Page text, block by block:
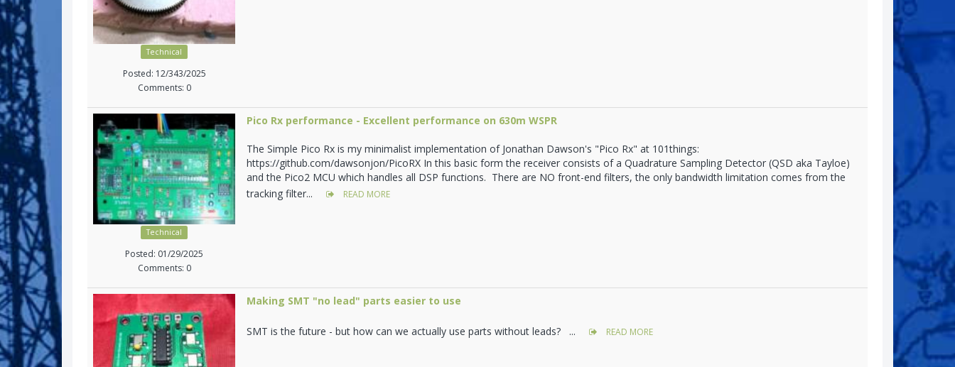
Technical
Posted: 12/343/2025
Comments: 0
Technical
Posted: 01/29/2025
Comments: 0
Pico Rx performance - Excellent performance on 630m WSPR
The Simple Pico Rx is my minimalist implementation of Jonathan Dawson's "Pico Rx" at 101things:
https://github.com/dawsonjon/PicoRX In this basic form the receiver consists of a Quadrature Sampling Detector (QSD aka Tayloe)
and the Pico2 MCU which handles all DSP functions. There are NO front-end filters, the only bandwidth limitation comes from the
tracking filter...
READ MORE
Making SMT "no lead" parts easier to use
SMT is the future - but how can we actually use parts without leads? ... READ MORE